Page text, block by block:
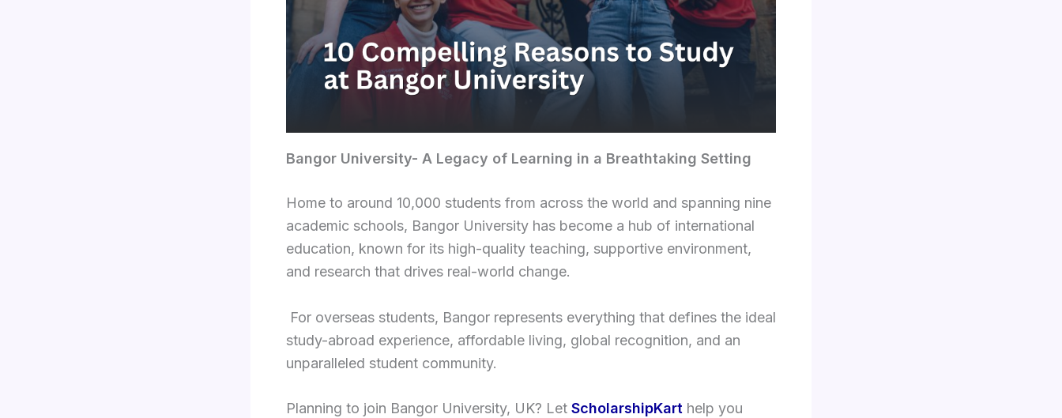
Bangor University- A Legacy of Learning in a Breathtaking Setting
Home to around 10,000 students from across the world and spanning nine
academic schools, Bangor University has become a hub of international
education, known for its high-quality teaching, supportive environment,
and research that drives real-world change.
For overseas students, Bangor represents everything that defines the ideal
study-abroad experience, affordable living, global recognition, and an
unparalleled student community.
Planning to join Bangor University, UK? Let ScholarshipKart help you